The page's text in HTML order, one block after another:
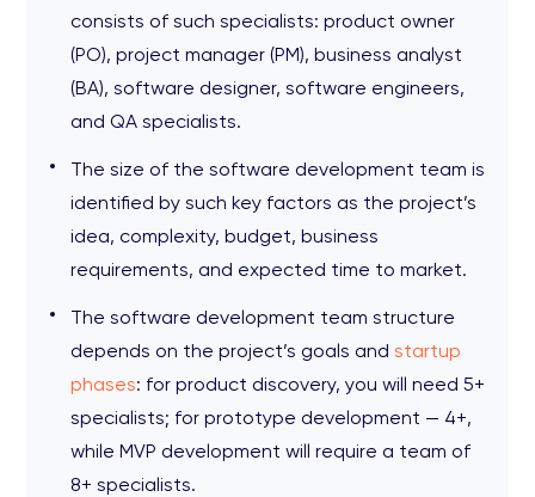
consists of such specialists: product owner
(PO), project manager (PM), business analyst
(BA), software designer, software engineers,
and QA specialists.
The size of the software development team is
identified by such key factors as the project’s
idea, complexity, budget, business
requirements, and expected time to market.
The software development team structure
depends on the project’s goals and startup
phases: for product discovery, you will need 5+
specialists; for prototype development — 4+,
while MVP development will require a team of
8+ specialists.